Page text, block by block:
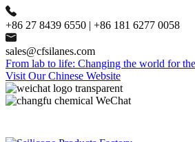
+86 27 8439 6550 | +86 181 6277 0058
sales@cfsilanes.com
From lab to life: Changing the world for
Visit Our Chinese Website